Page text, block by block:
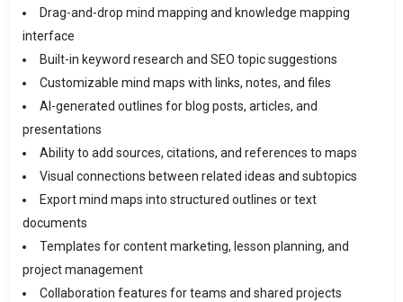
Drag-and-drop mind mapping and knowledge mapping
interface
Built-in keyword research and SEO topic suggestions
Customizable mind maps with links, notes, and files
AI-generated outlines for blog posts, articles, and
presentations
Ability to add sources, citations, and references to maps
Visual connections between related ideas and subtopics
Export mind maps into structured outlines or text
documents
Templates for content marketing, lesson planning, and
project management
Collaboration features for teams and shared projects